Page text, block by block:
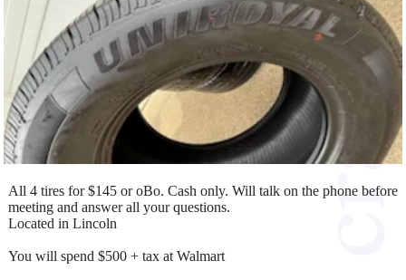
All 4 tires for $145 or oBo. Cash only. Will talk on the phone before
meeting and answer all your questions.
Located in Lincoln
You will spend $500 + tax at Walmart